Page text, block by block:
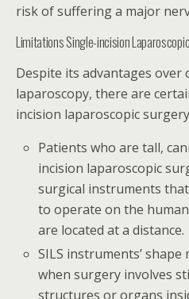
risk of suffering a major
Limitations Single-incision
Despite its advantages over
laparoscopy, there are
incision laparoscopic
Patients who are tall,
incision laparoscopic
surgical instruments
to operate on the
are located at a distance.
SILS instruments’ shape
when surgery involves
structures or organs